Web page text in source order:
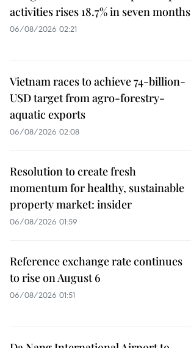
activities rises 18.7% in seven months
06/08/2026 02:21
Vietnam races to achieve 74-billion-
USD target from agro-forestry-
aquatic exports
06/08/2026 02:08
Resolution to create fresh
momentum for healthy, sustainable
property market: insider
06/08/2026 01:59
Reference exchange rate continues
to rise on August 6
06/08/2026 01:51